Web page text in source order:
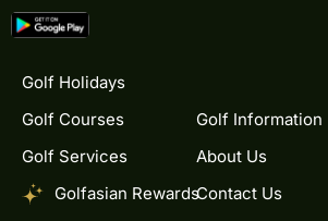
Golf Holidays
Golf Courses
Golf Services
Golfasian Rewards
Golf Information
About Us
Contact Us